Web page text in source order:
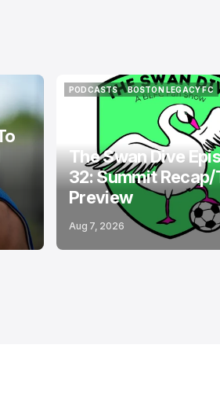
PODCASTS
BOSTON LEGACY FC
BOSTON LEGACY FC
The Swan Dive
32: Summit
Preview
Aug 7, 2026